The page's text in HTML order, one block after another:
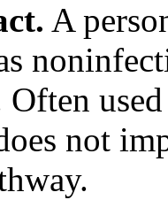
A
Often
not